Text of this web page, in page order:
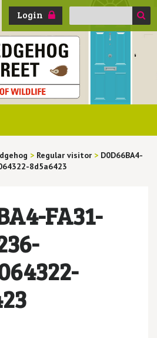
Login
Search
> Regular visitor > D0D66BA4-
8d5a6423
FA31-